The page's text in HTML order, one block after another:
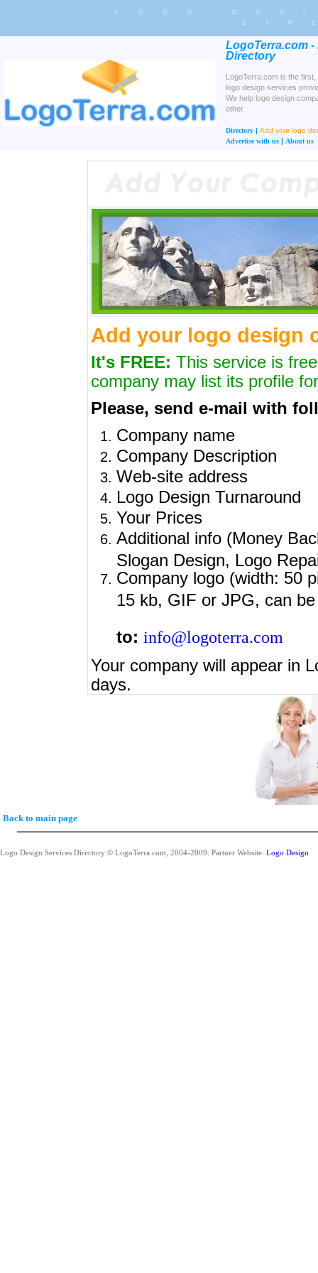
LOGO
LogoTerra.com
Directory
LogoTerra.com is the
logo design services
We help logo design
other.
Directory | Add your logo
Advertise with us | About us
Add your logo design
It's FREE: This service is
company may list its profile
Please, send e-mail with
Company name
Company Description
Web-site address
Logo Design Turnaround
Your Prices
Additional info (Money
Slogan Design, Logo
Company logo (width: 50
15 kb, GIF or JPG, can
to: info@logoterra.com
Your company will appear in
days.
Back to main page
Logo Design Services Directory © LogoTerra.com, 2004-2009. Partner Website: Logo Design